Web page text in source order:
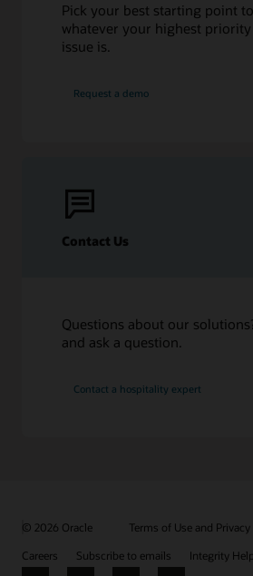
Pick your best starting point
whatever your highest priority
issue is.
Request a demo
Contact Us
Questions about our
and ask a question.
Contact a hospitality expert
© 2026 Oracle Terms of Use and Privacy
Careers
Subscribe to emails Integrity